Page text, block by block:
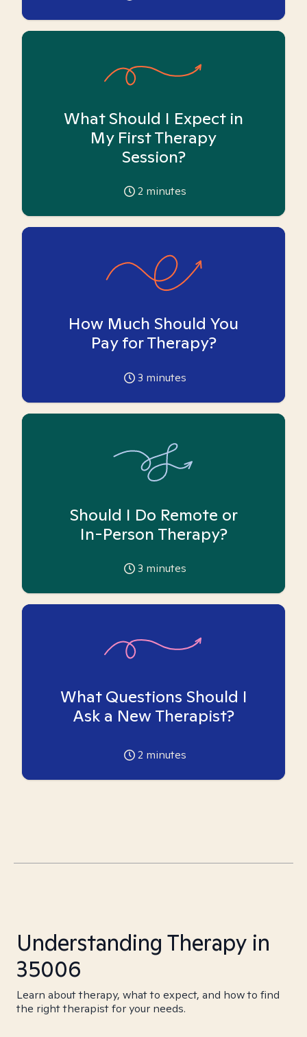
What Should I Expect in
My First Therapy
Session?
2 minutes
How Much Should You
Pay for Therapy?
3 minutes
Should I Do Remote or
In-Person Therapy?
3 minutes
What Questions Should I
Ask a New Therapist?
2 minutes
Understanding Therapy in
35006
Learn about therapy, what to expect, and how to find
the right therapist for your needs.